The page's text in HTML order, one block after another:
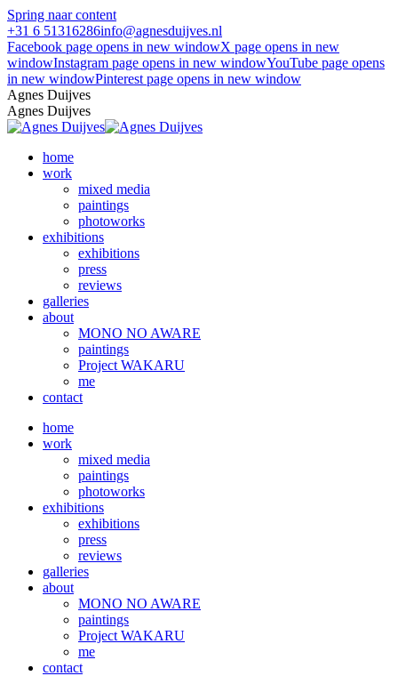
Spring naar content
+31 6 51316286info@agnesduijves.nl
Facebook page opens in new windowX page opens in new
windowInstagram page opens in new windowYouTube page opens
in new windowPinterest page opens in new window
Agnes Duijves
Agnes Duijves
home
work
mixed media
paintings
photoworks
exhibitions
exhibitions
press
reviews
galleries
about
MONO NO AWARE
paintings
Project WAKARU
me
contact
home
work
mixed media
paintings
photoworks
exhibitions
exhibitions
press
reviews
galleries
about
MONO NO AWARE
paintings
Project WAKARU
me
contact